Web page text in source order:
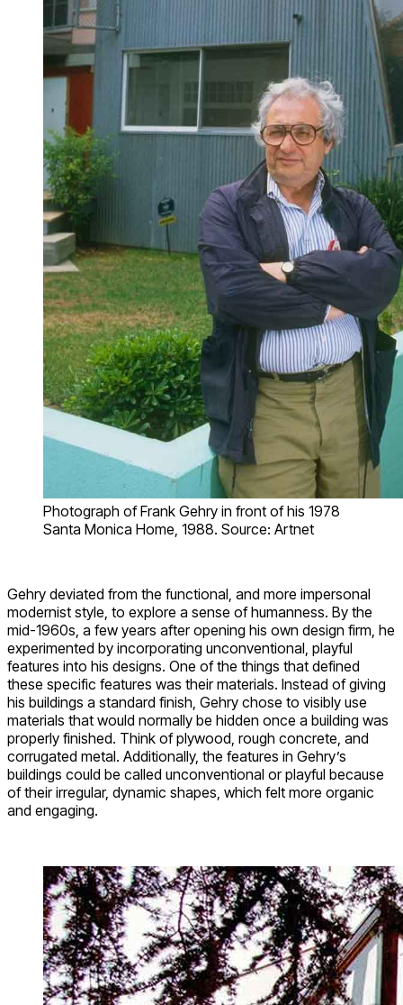
Photograph of Frank Gehry in front of his 1978
Santa Monica Home, 1988. Source: Artnet
Gehry deviated from the functional, and more impersonal
modernist style, to explore a sense of humanness. By the
mid-1960s, a few years after opening his own design firm, he
experimented by incorporating unconventional, playful
features into his designs. One of the things that defined
these specific features was their materials. Instead of giving
his buildings a standard finish, Gehry chose to visibly use
materials that would normally be hidden once a building was
properly finished. Think of plywood, rough concrete, and
corrugated metal. Additionally, the features in Gehry’s
buildings could be called unconventional or playful because
of their irregular, dynamic shapes, which felt more organic
and engaging.